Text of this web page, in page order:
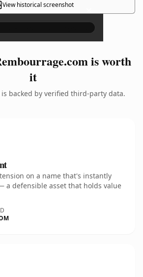
View historical screenshot ×
is worth
it
is backed by verified third-party data.
on a name that's instantly
a defensible asset that holds value